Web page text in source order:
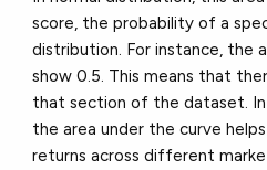
score, the probability of a
distribution. For instance, the
show 0.5. This means that
that section of the dataset. In
the area under the curve
returns across different